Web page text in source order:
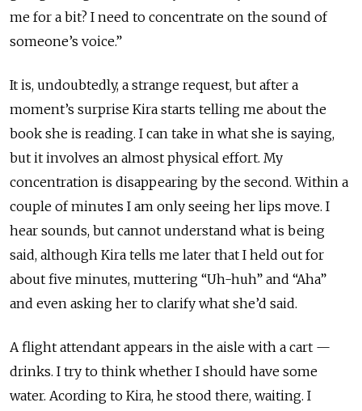
me for a bit? I need to concentrate on the sound of
someone’s voice.”
It is, undoubtedly, a strange request, but after a
moment’s surprise Kira starts telling me about the
book she is reading. I can take in what she is saying,
but it involves an almost physical effort. My
concentration is disappearing by the second. Within a
couple of minutes I am only seeing her lips move. I
hear sounds, but cannot understand what is being
said, although Kira tells me later that I held out for
about five minutes, muttering “Uh-huh” and “Aha”
and even asking her to clarify what she’d said.
A flight attendant appears in the aisle with a cart —
drinks. I try to think whether I should have some
water. Acording to Kira, he stood there, waiting. I